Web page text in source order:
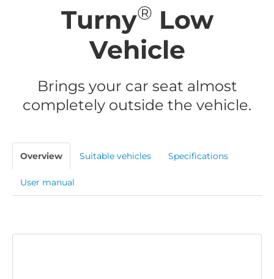
Turny® Low
Vehicle
Brings your car seat almost
completely outside the vehicle.
Overview Suitable vehicles Specifications
User manual